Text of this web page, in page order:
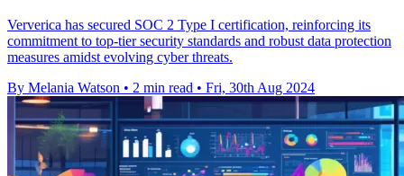
Ververica has secured SOC 2 Type I certification, reinforcing its
commitment to top-tier security standards and robust data protection
measures amidst evolving cyber threats.
By Melania Watson • 2 min read • Fri, 30th Aug 2024